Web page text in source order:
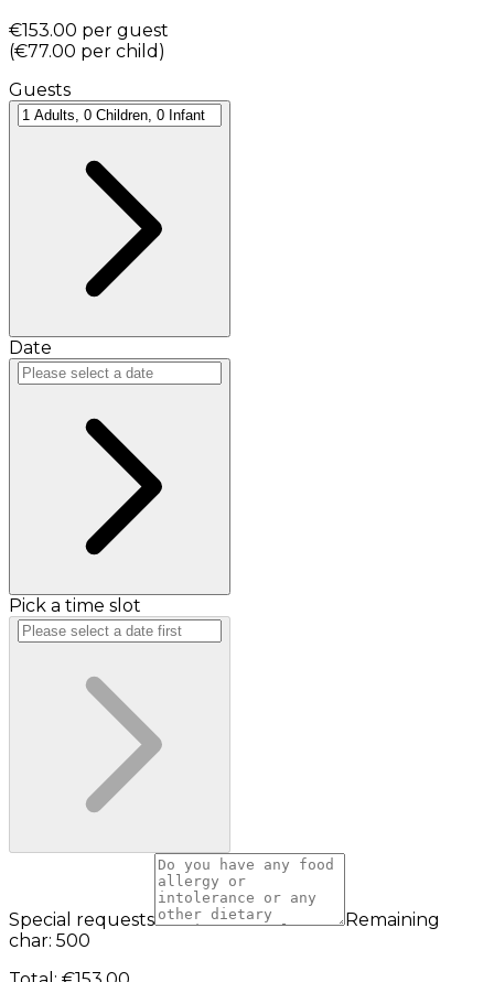
€153.00 per guest
(€77.00 per child )
Guests
Date
Pick a time slot
Special requests
Remaining
char: 500